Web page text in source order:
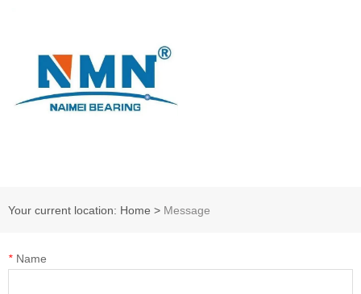
Your current location: Home > Message
* Name